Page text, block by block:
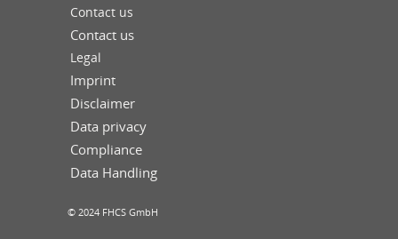
Contact us
Contact us
Legal
Imprint
Disclaimer
Data privacy
Compliance
Data Handling
© 2024 FHCS GmbH